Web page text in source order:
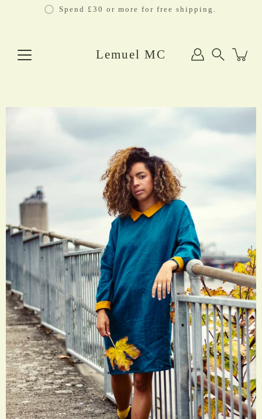
Spend £30 or more for free shipping.
Lemuel MC